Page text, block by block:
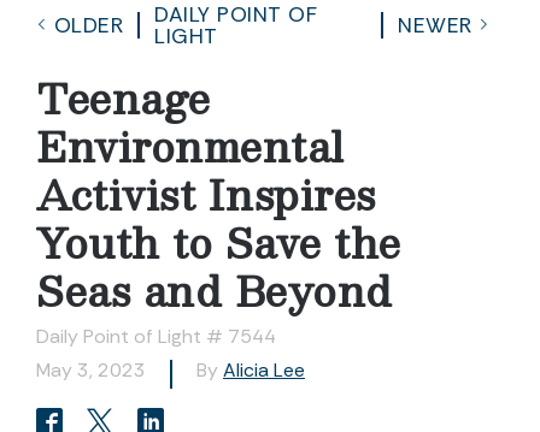
OLDER
DAILY POINT OF
LIGHT
NEWER
Teenage
Environmental
Activist Inspires
Youth to Save the
Seas and Beyond
Daily Point of Light # 7544
May 3, 2023
By Alicia Lee